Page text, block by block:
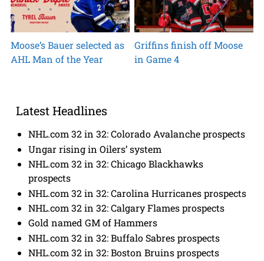
Moose’s Bauer selected as
AHL Man of the Year
Griffins finish off Moose
in Game 4
Latest Headlines
NHL.com 32 in 32: Colorado Avalanche prospects
Ungar rising in Oilers’ system
NHL.com 32 in 32: Chicago Blackhawks
prospects
NHL.com 32 in 32: Carolina Hurricanes prospects
NHL.com 32 in 32: Calgary Flames prospects
Gold named GM of Hammers
NHL.com 32 in 32: Buffalo Sabres prospects
NHL.com 32 in 32: Boston Bruins prospects